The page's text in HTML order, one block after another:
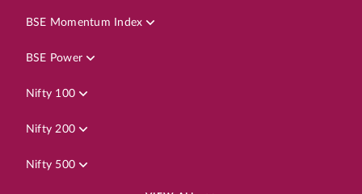
BSE Momentum Index
BSE Power
Nifty 100
Nifty 200
Nifty 500